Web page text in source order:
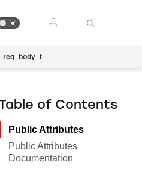
Table of Contents
Public Attributes
Public Attributes
Documentation